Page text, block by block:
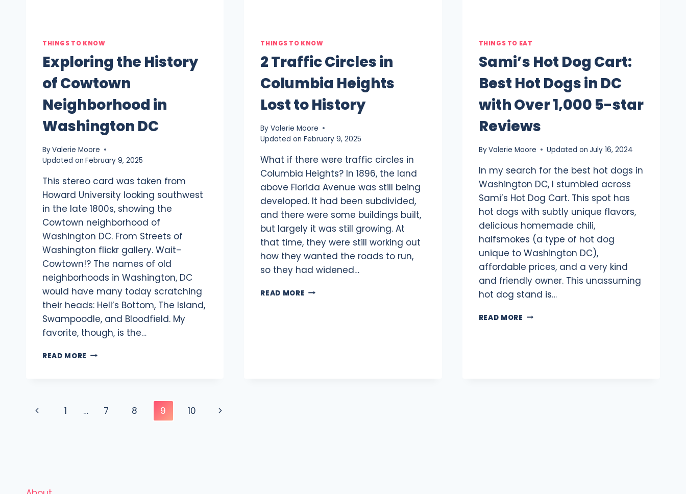
THINGS TO KNOW
Exploring the History
of Cowtown
Neighborhood in
Washington DC
ByValerie Moore
Updated on February 9, 2025
This stereo card was taken from
Howard University looking southwest
in the late 1800s, showing the
Cowtown neighborhood of
Washington DC. From Streets of
Washington flickr gallery. Wait–
Cowtown!? The names of old
neighborhoods in Washington, DC
would have many today scratching
their heads: Hell’s Bottom, The Island,
Swampoodle, and Bloodfield. My
favorite, though, is the…
READ MORE EXPLORING
NEIGHBORHOOD
THINGS TO KNOW
2 Traffic Circles in
Columbia Heights
Lost to History
By Valerie Moore
Updated on February 9, 2025
What if there were traffic circles in
Columbia Heights? In 1896, the land
above Florida Avenue was still being
developed. It had been subdivided,
and there were some buildings built,
but largely it was still growing. At
that time, they were still working out
how they wanted the roads to run,
so they had widened…
READ MORE 2
THINGS TO EAT
Sami’s Hot Dog Cart:
Best Hot Dogs in DC
with Over 1,000 5-star
Reviews
ByValerie Moore Updated on July 16, 2024
In my search for the best hot dogs in
Washington DC, I stumbled across
Sami’s Hot Dog Cart. This spot has
hot dogs with subtly unique flavors,
delicious homemade chili,
halfsmokes (a type of hot dog
unique to Washington DC),
affordable prices, and a very kind
and friendly owner. This unassuming
hot dog stand is…
READ MORE SAMI’S
Page
Previous1 … 7 8 9 10
Next